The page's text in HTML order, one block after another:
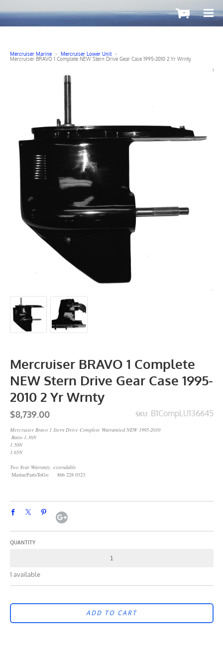
-
Mercruiser Marine > Mercruiser Lower Unit >
Mercruiser BRAVO 1 Complete NEW Stern Drive Gear Case 1995-2010 2 Yr Wrnty
Mercruiser BRAVO 1 Complete
NEW Stern Drive Gear Case 1995-
2010 2 Yr Wrnty
SKU: B1CompLU136645
$8,739.00
Mercruiser Bravo 1 Stern Drive Complete Warrantied NEW 1995-2010
Ratio 1.36N
1.50N
1.65N
Two Year Warranty, extendable
MarinePartsToGo 866 228 0323
QUANTITY
1 available
ADD TO CART